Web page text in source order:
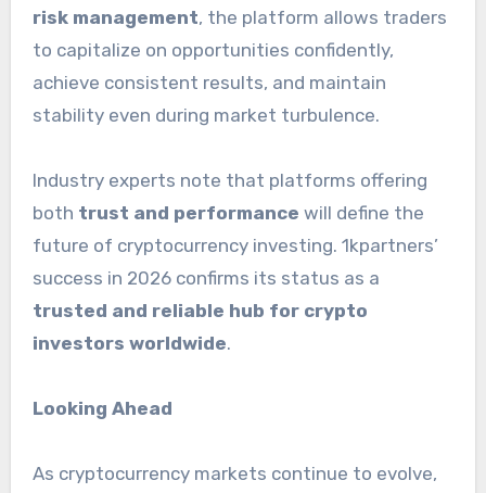
risk management, the platform allows traders
to capitalize on opportunities confidently,
achieve consistent results, and maintain
stability even during market turbulence.
Industry experts note that platforms offering
both trust and performance will define the
future of cryptocurrency investing. 1kpartners’
success in 2026 confirms its status as a
trusted and reliable hub for crypto
investors worldwide.
Looking Ahead
As cryptocurrency markets continue to evolve,